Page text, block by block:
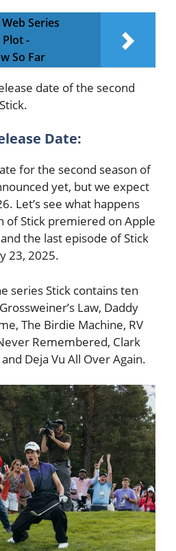
Series
Plot -
So Far
date of the second
Date:
for the second season of
yet, but we expect
Let’s see what happens
of Stick premiered on Apple
the last episode of Stick
23, 2025.
series Stick contains ten
Law, Daddy
The Birdie Machine, RV
Remembered, Clark
Deja Vu All Over Again.